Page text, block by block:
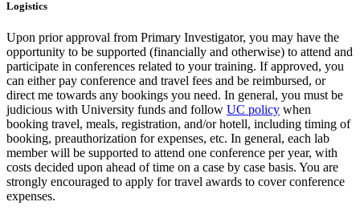
Logistics
Upon prior approval from Primary Investigator, you may have the
opportunity to be supported (financially and otherwise) to attend and
participate in conferences related to your training. If approved, you
can either pay conference and travel fees and be reimbursed, or
direct me towards any bookings you need. In general, you must be
judicious with University funds and follow UC policy when
booking travel, meals, registration, and/or hotell, including timing of
booking, preauthorization for expenses, etc. In general, each lab
member will be supported to attend one conference per year, with
costs decided upon ahead of time on a case by case basis. You are
strongly encouraged to apply for travel awards to cover conference
expenses.